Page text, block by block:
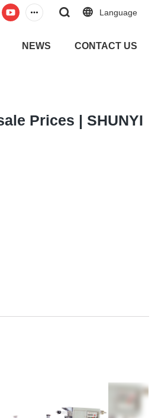
Language
NEWS CONTACT US
Prices | SHUNYI